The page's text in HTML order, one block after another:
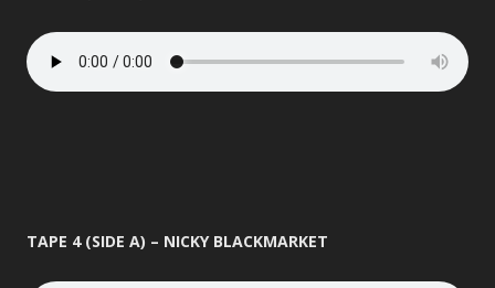
TAPE 4 (SIDE A) – NICKY BLACKMARKET